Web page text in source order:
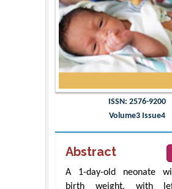
ISSN: 2576-9200
Volume3 Issue4
Abstract
A 1-day-old neonate
birth weight, with